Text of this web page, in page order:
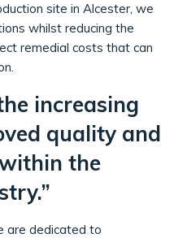
site in Alcester, we
whilst reducing the
remedial costs that can
increasing
quality and
the
are dedicated to